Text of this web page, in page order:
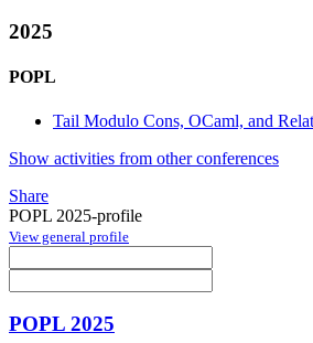
2025
POPL
Tail Modulo Cons, OCaml, and
Show activities from other conferences
Share
POPL 2025-profile
View general profile
POPL 2025